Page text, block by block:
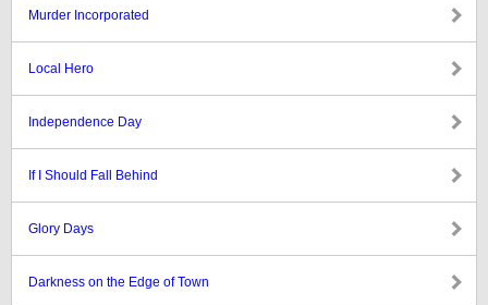
Murder Incorporated
Local Hero
Independence Day
If I Should Fall Behind
Glory Days
Darkness on the Edge of Town